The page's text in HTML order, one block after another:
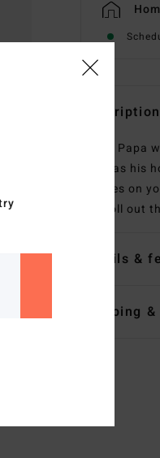
Description
Story: Papa
hat was his
sunnies on
can roll out
Details &
Shipping